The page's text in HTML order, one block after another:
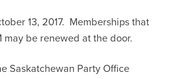
13, 2017. Memberships that
be renewed at the door.
Saskatchewan Party Office